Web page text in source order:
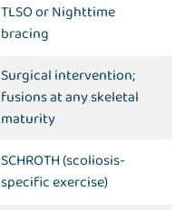
TLSO or Nighttime
bracing
Surgical intervention;
fusions at any skeletal
maturity
SCHROTH (scoliosis-
specific exercise)